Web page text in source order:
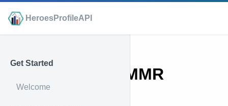
HeroesProfileAPI
Get Started
Welcome
Player Hero MMR
Endpoint